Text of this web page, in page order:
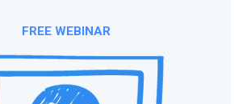
FREE WEBINAR